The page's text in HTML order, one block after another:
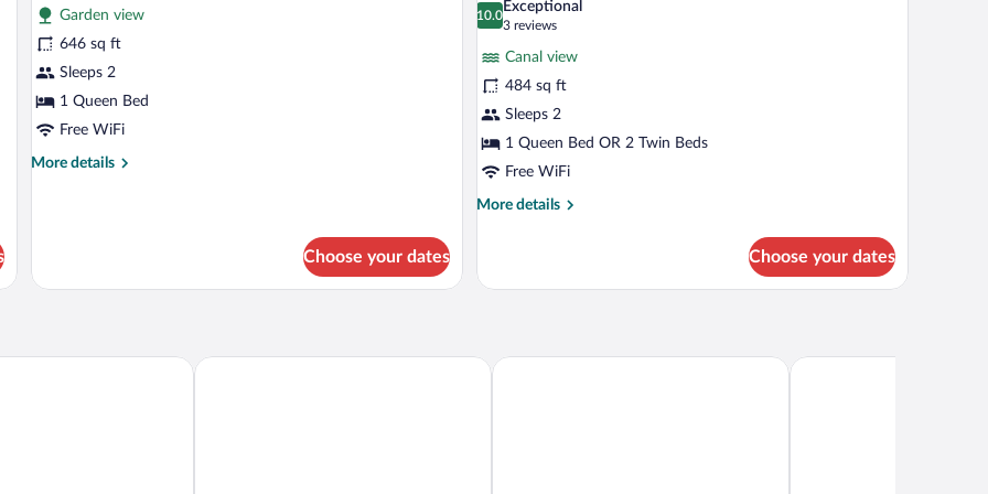
photos
for
Luxury
Suite,
Garden
Garden view
646 sq ft
Sleeps 2
1 Queen Bed
Free WiFi
More details
More
View
Choose your dates
photos
Suite,
Canal
View
10.0
10.0 out of 10
Exceptional
3 reviews
(3
reviews)
Canal view
484 sq ft
Sleeps 2
1 Queen Bed OR 2 Twin Beds
Free WiFi
More details
More
Suite,
Choose your dates
ANDAZ AMSTERDAM, PRINSENGRACHT, BY HYATTClayton Hotel Amsterdam American NH City Centre